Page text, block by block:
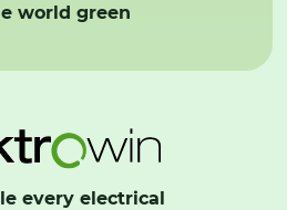
world green
every electrical